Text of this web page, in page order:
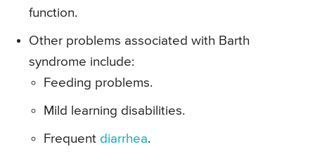
function.
Other problems associated with Barth
syndrome include:
Feeding problems.
Mild learning disabilities.
Frequent diarrhea.